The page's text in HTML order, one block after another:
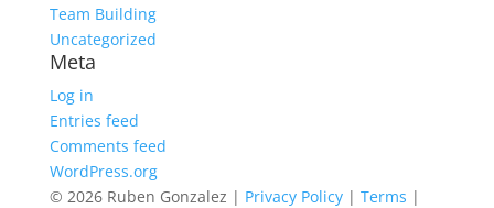
Team Building
Uncategorized
Meta
Log in
Entries feed
Comments feed
WordPress.org
© 2026 Ruben Gonzalez | Privacy Policy| Terms |